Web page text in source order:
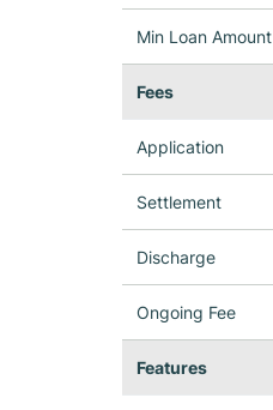
Min Loan Amount
Fees
Application
Settlement
Discharge
Ongoing Fee
Features